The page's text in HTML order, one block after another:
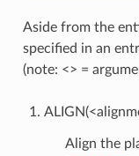
Aside from the
specified in an
(note: <> =
Align the